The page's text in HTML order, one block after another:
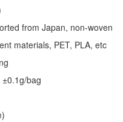
from Japan, non-woven
materials, PET, PLA, etc
bag